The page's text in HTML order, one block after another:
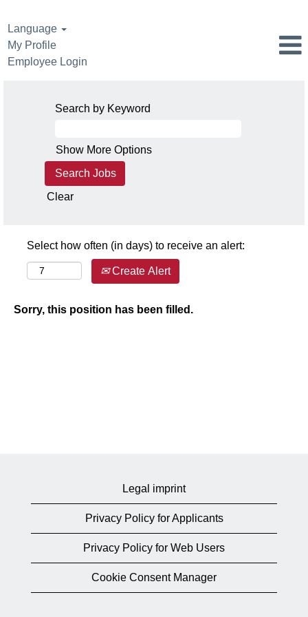
Language
My Profile
Employee Login
Search by Keyword
Show More Options
Clear
Select how often (in days) to receive an alert:
Create Alert
Sorry, this position has been filled.
Legal imprint
Privacy Policy for Applicants
Privacy Policy for Web Users
Cookie Consent Manager